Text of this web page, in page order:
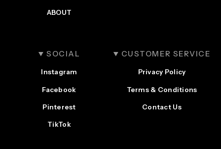
ABOUT
SOCIAL
Instagram
Facebook
Pinterest
TikTok
CUSTOMER SERVICE
Privacy Policy
Terms & Conditions
Contact Us